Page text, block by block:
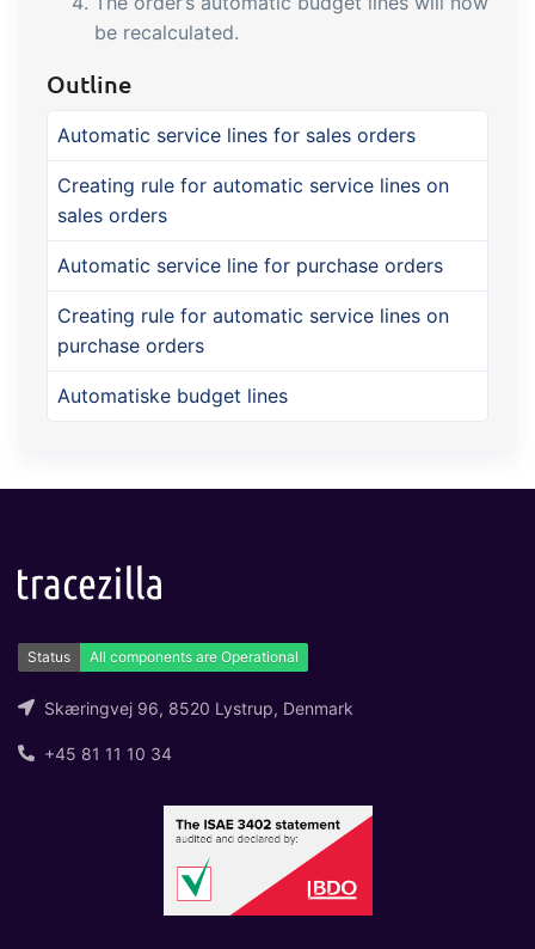
be recalculated.
Outline
Automatic service lines for sales orders
Creating rule for automatic service lines on
sales orders
Automatic service line for purchase orders
Creating rule for automatic service lines on
purchase orders
Automatiske budget lines
Skæringvej 96, 8520 Lystrup, Denmark
+45 81 11 10 34